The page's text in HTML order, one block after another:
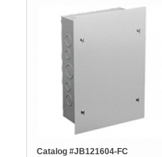
Catalog #JB121604-FC